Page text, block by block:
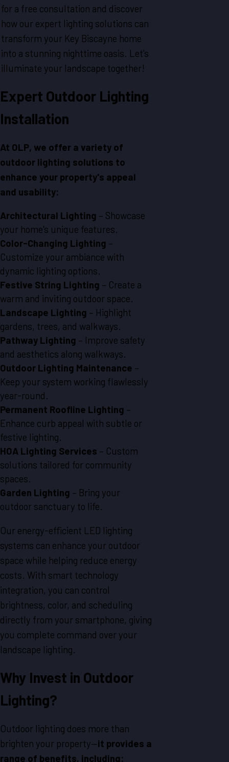
for a free consultation and discover
how our expert lighting solutions can
transform your Key Biscayne home
into a stunning nighttime oasis. Let's
illuminate your landscape together!
Expert Outdoor Lighting
Installation
At OLP, we offer a variety of
outdoor lighting solutions to
enhance your property's appeal
and usability:
Architectural Lighting – Showcase
your home's unique features.
Color-Changing Lighting –
Customize your ambiance with
dynamic lighting options.
Festive String Lighting – Create a
warm and inviting outdoor space.
Landscape Lighting – Highlight
gardens, trees, and walkways.
Pathway Lighting – Improve safety
and aesthetics along walkways.
Outdoor Lighting Maintenance –
Keep your system working flawlessly
year-round.
Permanent Roofline Lighting –
Enhance curb appeal with subtle or
festive lighting.
HOA Lighting Services – Custom
solutions tailored for community
spaces.
Garden Lighting – Bring your
outdoor sanctuary to life.
Our energy-efficient LED lighting
systems can enhance your outdoor
space while helping reduce energy
costs. With smart technology
integration, you can control
brightness, color, and scheduling
directly from your smartphone, giving
you complete command over your
landscape lighting.
Why Invest in Outdoor
Lighting?
Outdoor lighting does more than
brighten your property—it provides a
range of benefits, including: